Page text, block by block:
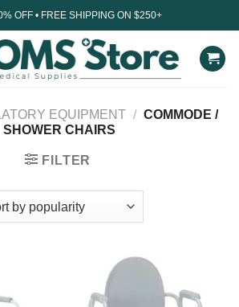
OFF • FREE SHIPPING ON $250+
EQUIPMENT / COMMODE /
SHOWER CHAIRS
FILTER